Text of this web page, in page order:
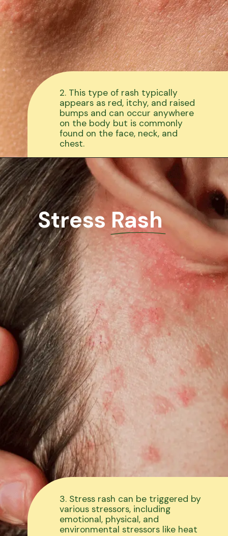
2. This type of rash typically
appears as red, itchy, and raised
bumps and can occur anywhere
on the body but is commonly
found on the face, neck, and
chest.
3. Stress rash can be triggered by
various stressors, including
emotional, physical, and
environmental stressors like heat
Stress Rash